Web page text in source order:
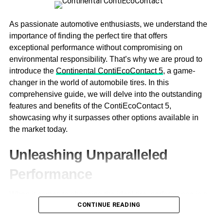
While Ram trucks are known for their powerful engines,
efficiency. Look at the truck’s gas mileage and determine
whether it’s feasible for your lifestyle.
Ram trucks are designed to deliver exceptional power
and performance, often at the cost of fuel efficiency.
However, newer models are now equipped with advanced
technologies that help improve fuel efficiencies, such as
hybrid systems and cylinder deactivation. If you want to
save on fuel costs, consider a Ram truck with these
technologies.
Towing Capacity
different towing capacities, so selecting one that can
handle the weight you plan on hauling is essential.
As passionate automotive enthusiasts, we understand the
importance of finding the perfect tire that offers
exceptional performance without compromising on
environmental responsibility. That’s why we are proud to
introduce the Continental ContiEcoContact 5, a game-
changer in the world of automobile tires. In this
comprehensive guide, we will delve into the outstanding
features and benefits of the ContiEcoContact 5,
showcasing why it surpasses other options available in
the market today.
Unleashing Unparalleled
Performance
top priority for any driver. The Continental
CONTINUE READING